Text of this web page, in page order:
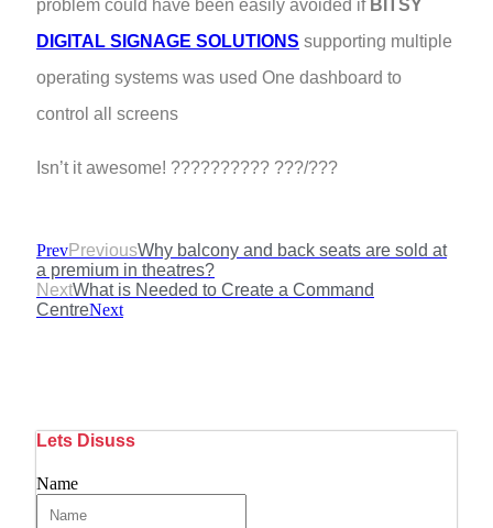
problem could have been easily avoided if BITSY
DIGITAL SIGNAGE SOLUTIONS supporting multiple
operating systems was used One dashboard to
control all screens
Isn’t it awesome! ?????????? ???/???
PrevPreviousWhy balcony and back seats are sold at
a premium in theatres?
NextWhat is Needed to Create a Command
CentreNext
Lets Disuss
Name